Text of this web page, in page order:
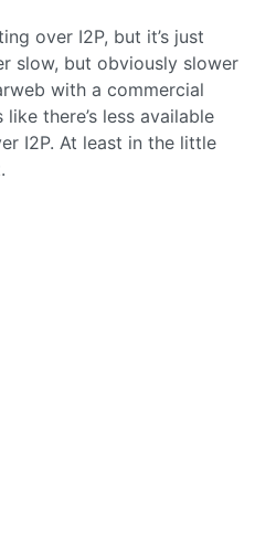
over I2P, but it’s just
slow, but obviously slower
with a commercial
there’s less available
I2P. At least in the little